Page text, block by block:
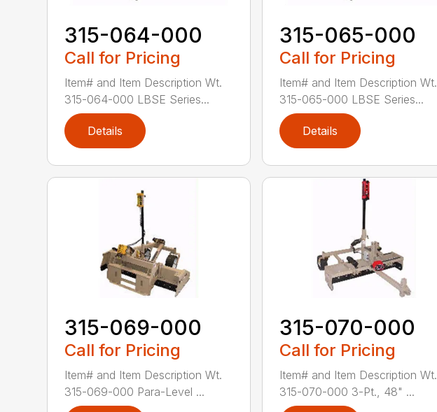
315-064-000
Call for Pricing
Item# and Item Description Wt.
315-064-000 LBSE Series...
Details
315-065-000
Call for Pricing
Item# and Item Description Wt.
315-065-000 LBSE Series...
Details
315-069-000
Call for Pricing
Item# and Item Description Wt.
315-069-000 Para-Level ...
315-070-000
Call for Pricing
Item# and Item Description Wt.
315-070-000 3-Pt., 48" ...